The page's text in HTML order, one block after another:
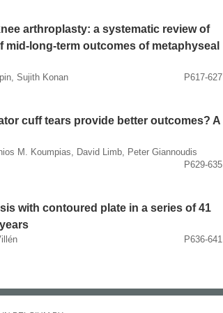
arthroplasty: a systematic review of
long-term outcomes of metaphyseal
Sujith Konan P617-627
cuff tears provide better outcomes? A
M. Koumpias, David Limb, Peter Giannoudis
P629-635
with contoured plate in a series of 41
P636-641